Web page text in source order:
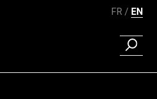
FR EN
FIND A